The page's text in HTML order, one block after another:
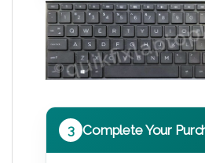
3 Complete Your